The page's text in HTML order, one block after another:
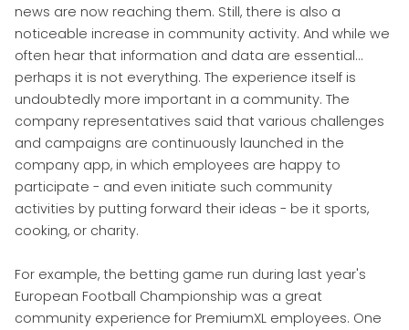
news are now reaching them. Still, there is also a
noticeable increase in community activity. And while we
often hear that information and data are essential...
perhaps it is not everything. The experience itself is
undoubtedly more important in a community. The
company representatives said that various challenges
and campaigns are continuously launched in the
company app, in which employees are happy to
participate - and even initiate such community
activities by putting forward their ideas - be it sports,
cooking, or charity.
For example, the betting game run during last year's
European Football Championship was a great
community experience for PremiumXL employees. One